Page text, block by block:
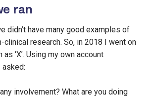
ran
didn’t have many good examples of
clinical research. So, in 2018 I went on
‘X’. Using my own account
asked:
involvement? What are you doing